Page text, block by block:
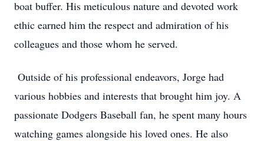
boat buffer. His meticulous nature and devoted work
ethic earned him the respect and admiration of his
colleagues and those whom he served.
Outside of his professional endeavors, Jorge had
various hobbies and interests that brought him joy. A
passionate Dodgers Baseball fan, he spent many hours
watching games alongside his loved ones. He also